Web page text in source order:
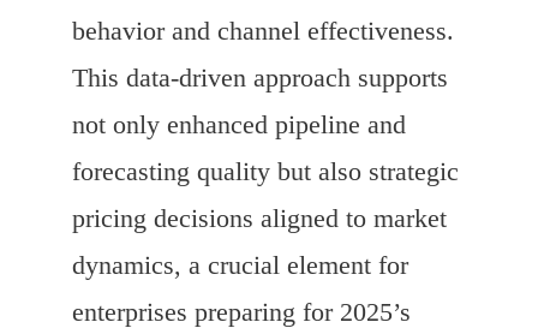
behavior and channel effectiveness.
This data-driven approach supports
not only enhanced pipeline and
forecasting quality but also strategic
pricing decisions aligned to market
dynamics, a crucial element for
enterprises preparing for 2025’s